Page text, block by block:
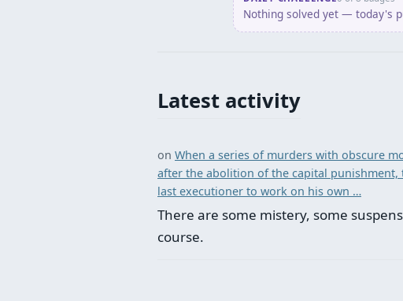
Nothing solved yet — today's
Latest activity
on When a series of murders with obscure
after the abolition of the capital
last executioner to work on his own …
There are some mistery, some
course.